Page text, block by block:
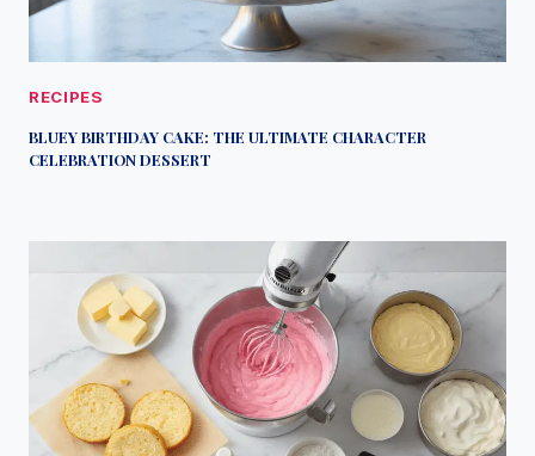
RECIPES
BLUEY BIRTHDAY CAKE: THE ULTIMATE CHARACTER
CELEBRATION DESSERT